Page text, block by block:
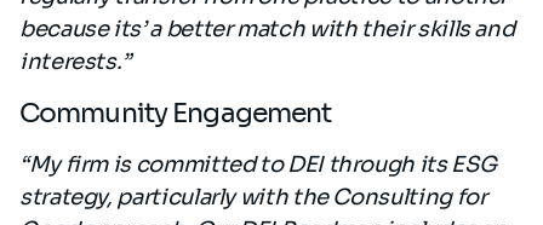
because its’ a better match with their skills and
interests.”
Community Engagement
“My firm is committed to DEI through its ESG
strategy, particularly with the Consulting for